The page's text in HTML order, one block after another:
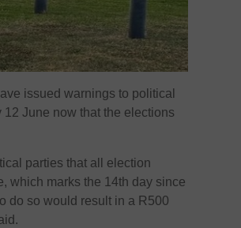
issued warnings to political
June now that the elections
parties that all election
which marks the 14th day since
do so would result in a R500